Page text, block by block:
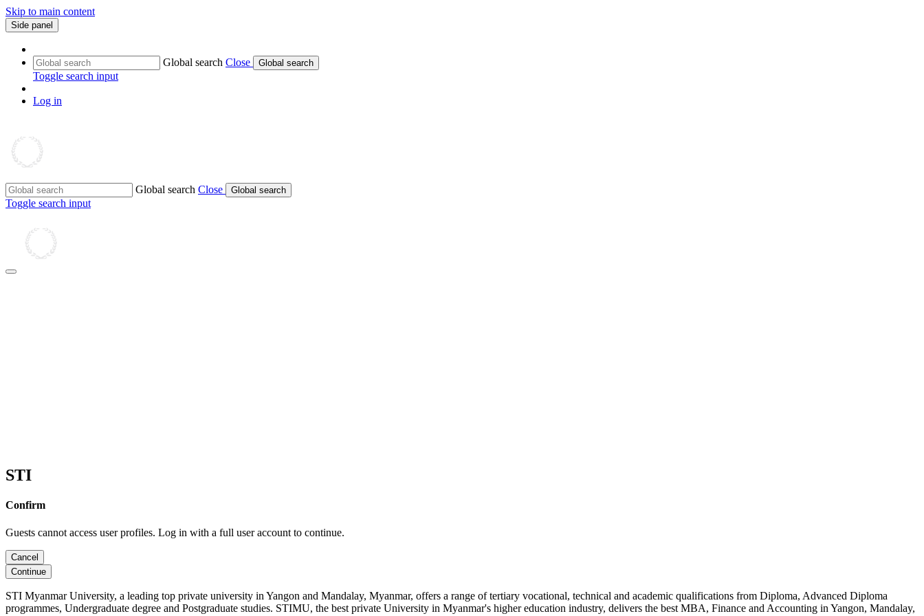
Skip to main content
Side panel
Global search Close Global search
Toggle search input
Log in
Global search Close Global search
Toggle search input
STI
Confirm
Guests cannot access user profiles. Log in with a full user account to continue.
Cancel
Continue
STI Myanmar University, a leading top private university in Yangon and Mandalay, Myanmar, offers a range of tertiary vocational, technical and academic qualifications from Diploma, Advanced Diploma
programmes, Undergraduate degree and Postgraduate studies. STIMU, the best private University in Myanmar's higher education industry, delivers the best MBA, Finance and Accounting in Yangon, Mandalay,